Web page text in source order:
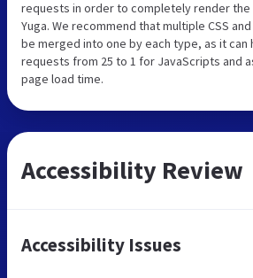
requests in order to completely render the
Yuga. We recommend that multiple CSS
be merged into one by each type, as it can
requests from 25 to 1 for JavaScripts and
page load time.
Accessibility Review
Accessibility Issues